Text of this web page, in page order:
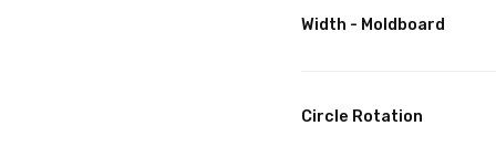
Width - Moldboard
Circle Rotation